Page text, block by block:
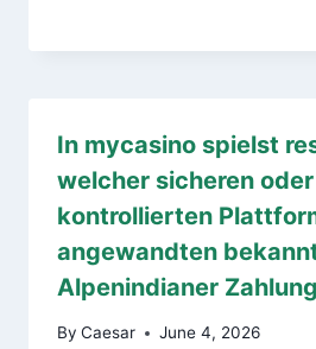
In mycasino spielst
welcher sicheren
kontrollierten
angewandten
Alpenindianer
By Caesar June 4, 2026